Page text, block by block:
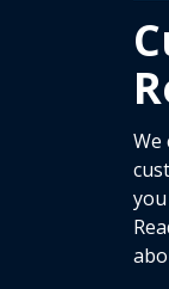
We